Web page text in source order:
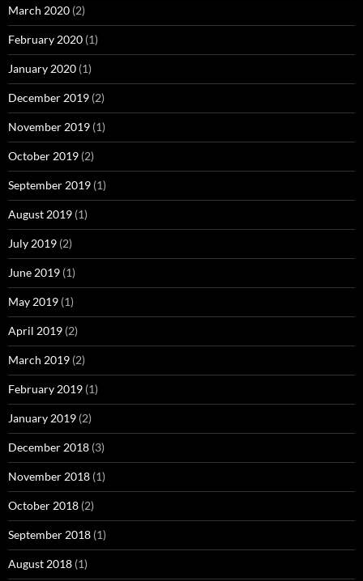
March 2020 (2)
February 2020 (1)
January 2020 (1)
December 2019 (2)
November 2019 (1)
October 2019 (2)
September 2019 (1)
August 2019 (1)
July 2019 (2)
June 2019 (1)
May 2019 (1)
April 2019 (2)
March 2019 (2)
February 2019 (1)
January 2019 (2)
December 2018 (3)
November 2018 (1)
October 2018 (2)
September 2018 (1)
August 2018 (1)